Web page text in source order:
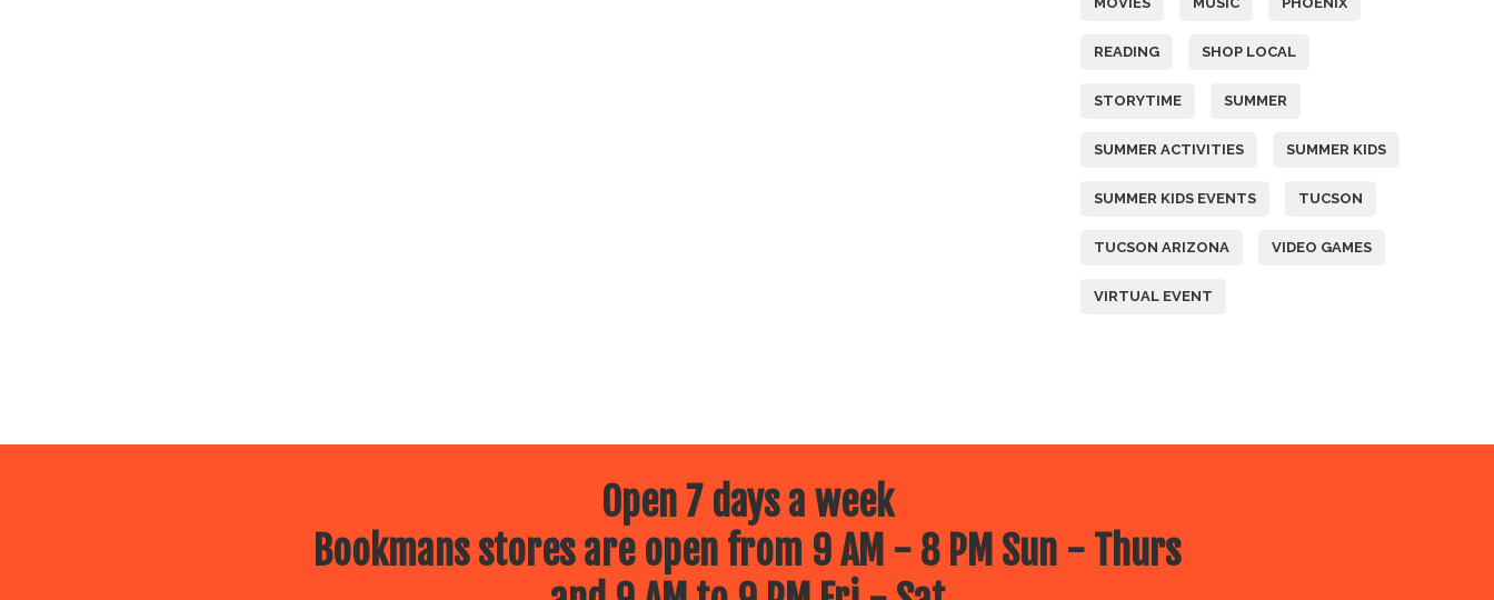
READING SHOP LOCAL
STORYTIME SUMMER
SUMMER ACTIVITIES SUMMER KIDS
SUMMER KIDS EVENTS TUCSON
TUCSON ARIZONA VIDEO GAMES
VIRTUAL EVENT
Open 7 days a week
Bookmans stores are open from 9 AM - 8 PM Sun - Thurs